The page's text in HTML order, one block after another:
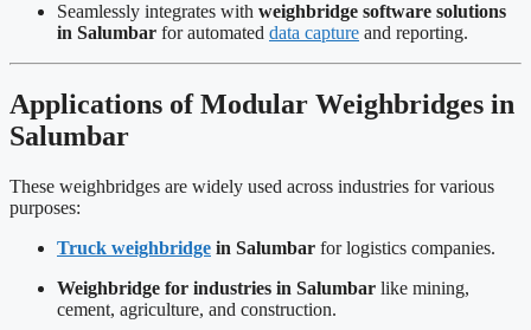
Seamlessly integrates with weighbridge software solutions
in Salumbar for automated data capture and reporting.
Applications of Modular Weighbridges in
Salumbar
These weighbridges are widely used across industries for various
purposes:
Truck weighbridge in Salumbar for logistics companies.
Weighbridge for industries in Salumbar like mining,
cement, agriculture, and construction.